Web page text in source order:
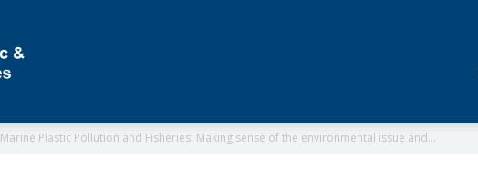
Marine Plastic Pollution and Fisheries: Making sense of the environmental issue and...